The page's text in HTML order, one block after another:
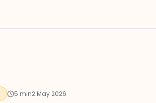
5 min2 May 2026